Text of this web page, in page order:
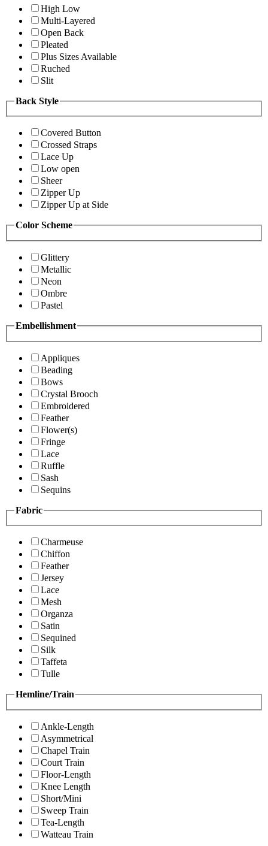
High Low
Multi-Layered
Open Back
Pleated
Plus Sizes Available
Ruched
Slit
Back Style
Covered Button
Crossed Straps
Lace Up
Low open
Sheer
Zipper Up
Zipper Up at Side
Color Scheme
Glittery
Metallic
Neon
Ombre
Pastel
Embellishment
Appliques
Beading
Bows
Crystal Brooch
Embroidered
Feather
Flower(s)
Fringe
Lace
Ruffle
Sash
Sequins
Fabric
Charmeuse
Chiffon
Feather
Jersey
Lace
Mesh
Organza
Satin
Sequined
Silk
Taffeta
Tulle
Hemline/Train
Ankle-Length
Asymmetrical
Chapel Train
Court Train
Floor-Length
Knee Length
Short/Mini
Sweep Train
Tea-Length
Watteau Train